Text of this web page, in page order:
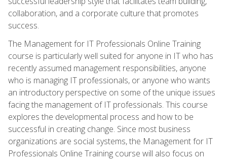
collaboration, and a corporate culture that promotes
success.
The Management for IT Professionals Online Training
course is particularly well suited for anyone in IT who has
recently assumed management responsibilities, anyone
who is managing IT professionals, or anyone who wants
an introductory perspective on some of the unique issues
facing the management of IT professionals. This course
explores the developmental process and how to be
successful in creating change. Since most business
organizations are social systems, the Management for IT
Professionals Online Training course will also focus on